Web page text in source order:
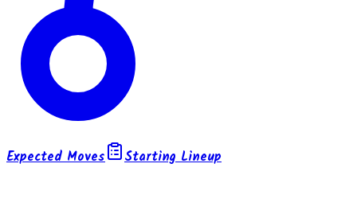
Expected Moves Starting Lineup